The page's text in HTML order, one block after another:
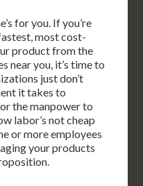
for you. If you’re
most cost-
product from the
near you, it’s time to
just don’t
it takes to
the manpower to
labor’s not cheap
or more employees
your products